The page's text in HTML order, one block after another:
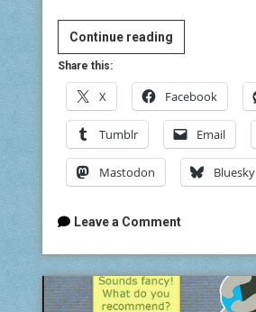
Continue readingA
Sobering
Thought
Share this:
X Facebook
Tumblr Email
Mastodon Bluesky
Leave a Comment